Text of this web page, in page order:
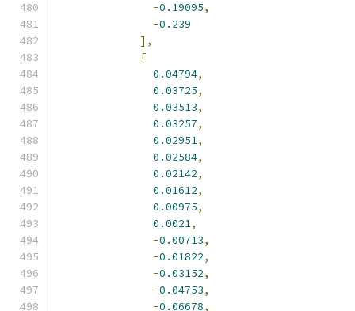
-0.19095,
-0.239
],
[
0.04794,
0.03725,
0.03513,
0.03257,
0.02951,
0.02584,
0.02142,
0.01612,
0.00975,
0.0021,
-0.00713,
-0.01822,
-0.03152,
-0.04753,
-0.06678,